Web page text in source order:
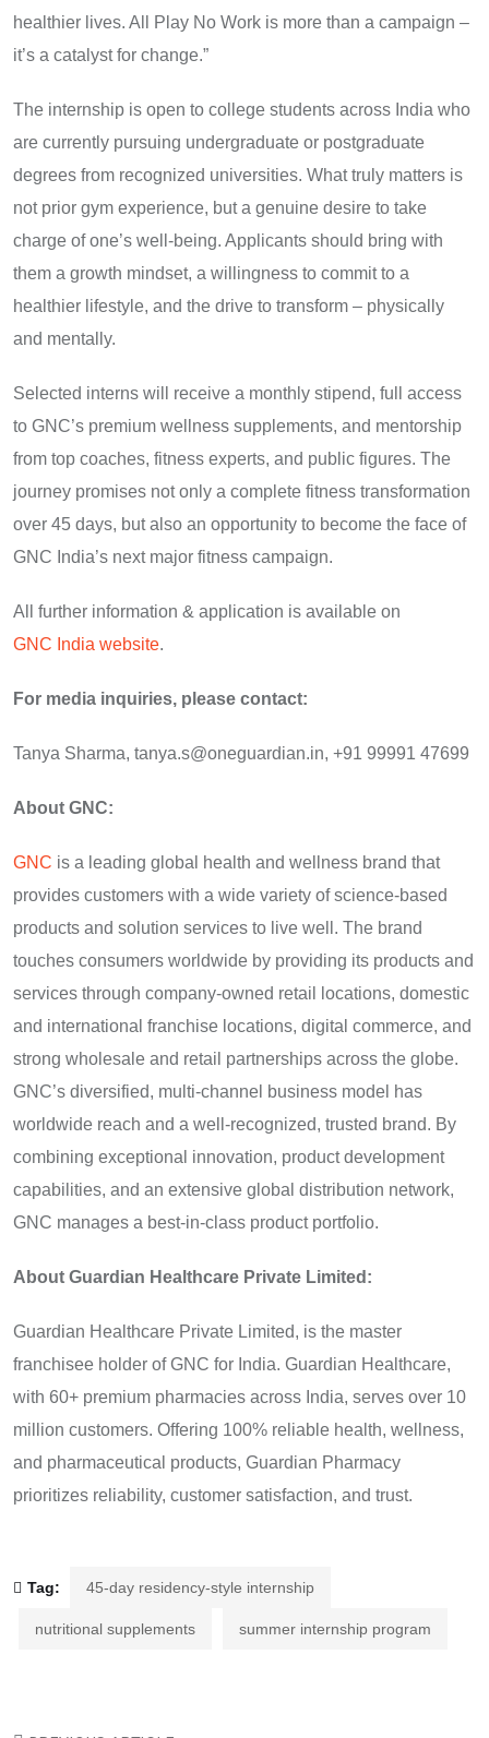
healthier lives. All Play No Work is more than a campaign –
it’s a catalyst for change.”
The internship is open to college students across India who
are currently pursuing undergraduate or postgraduate
degrees from recognized universities. What truly matters is
not prior gym experience, but a genuine desire to take
charge of one’s well-being. Applicants should bring with
them a growth mindset, a willingness to commit to a
healthier lifestyle, and the drive to transform – physically
and mentally.
Selected interns will receive a monthly stipend, full access
to GNC’s premium wellness supplements, and mentorship
from top coaches, fitness experts, and public figures. The
journey promises not only a complete fitness transformation
over 45 days, but also an opportunity to become the face of
GNC India’s next major fitness campaign.
All further information & application is available on
GNC India website.
For media inquiries, please contact:
Tanya Sharma, tanya.s@oneguardian.in, +91 99991 47699
About GNC:
GNC is a leading global health and wellness brand that
provides customers with a wide variety of science-based
products and solution services to live well. The brand
touches consumers worldwide by providing its products and
services through company-owned retail locations, domestic
and international franchise locations, digital commerce, and
strong wholesale and retail partnerships across the globe.
GNC’s diversified, multi-channel business model has
worldwide reach and a well-recognized, trusted brand. By
combining exceptional innovation, product development
capabilities, and an extensive global distribution network,
GNC manages a best-in-class product portfolio.
About Guardian Healthcare Private Limited:
Guardian Healthcare Private Limited, is the master
franchisee holder of GNC for India. Guardian Healthcare,
with 60+ premium pharmacies across India, serves over 10
million customers. Offering 100% reliable health, wellness,
and pharmaceutical products, Guardian Pharmacy
prioritizes reliability, customer satisfaction, and trust.
Tag: 45-day residency-style internship
nutritional supplements summer internship program